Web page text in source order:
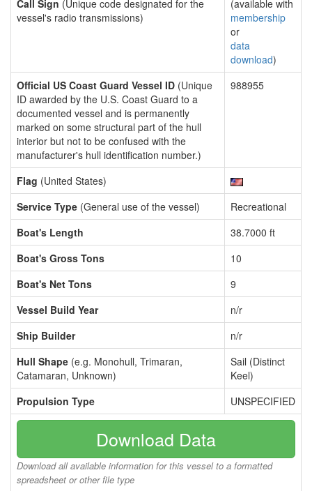
Call Sign (Unique code designated for the
vessel's radio transmissions)
(available with
membership
or
data
download)
Official US Coast Guard Vessel ID (Unique
ID awarded by the U.S. Coast Guard to a
documented vessel and is permanently
marked on some structural part of the hull
interior but not to be confused with the
manufacturer's hull identification number.)
988955
Flag (United States)
Service Type (General use of the vessel)
Recreational
Boat's Length
38.7000 ft
Boat's Gross Tons
10
Boat's Net Tons
9
Vessel Build Year
n/r
Ship Builder
n/r
Hull Shape (e.g. Monohull, Trimaran,
Catamaran, Unknown)
Sail (Distinct
Keel)
Propulsion Type
UNSPECIFIED
Download Data
Download all available information for this vessel to a formatted
spreadsheet or other file type